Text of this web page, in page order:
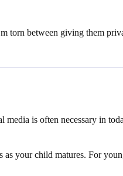
torn between giving them
is often necessary in
your child matures. For